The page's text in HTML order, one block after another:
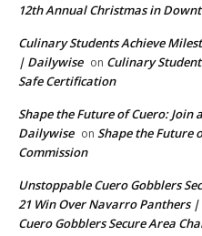
12th Annual Christmas in
Culinary Students Achieve
| Dailywise on Culinary
Safe Certification
Shape the Future of Cuero:
Dailywise on Shape the Future
Commission
Unstoppable Cuero Gobblers
21 Win Over Navarro Panthers
Cuero Gobblers Secure Area